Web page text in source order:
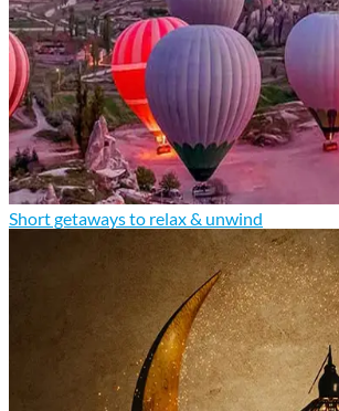
Short getaways to relax & unwind